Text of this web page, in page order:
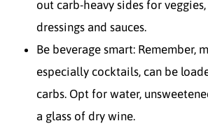
out carb-heavy sides for
dressings and sauces.
Be beverage smart: Remember,
especially cocktails, can be
carbs. Opt for water,
a glass of dry wine.